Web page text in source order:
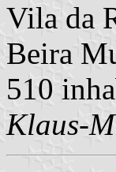
Vila da
Beira
510
Klaus-